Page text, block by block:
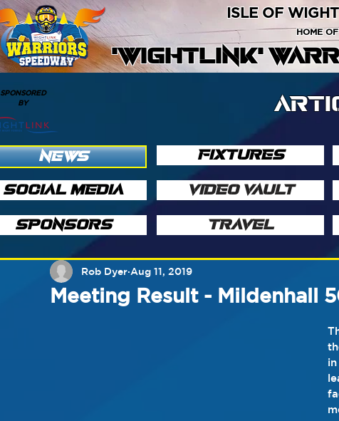
'WIGHTLINK'
ISLE OF
HOME
SPONSORED
BY
NEWS
SOCIAL MEDIA
SPONSORS
FIXTURES
VIDEO VAULT
TRAVEL
Meeting Result - Mildenhall
Rob Dyer Aug 11, 2019